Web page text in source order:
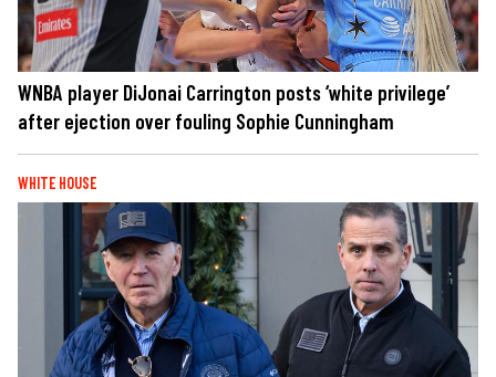
WNBA player DiJonai Carrington posts ‘white privilege’
after ejection over fouling Sophie Cunningham
WHITE HOUSE